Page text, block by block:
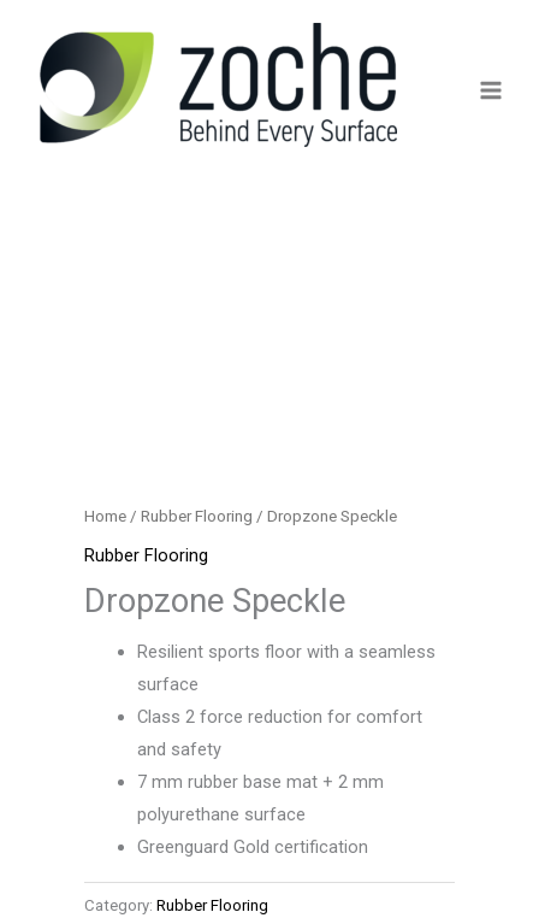
content
Home / Rubber Flooring / Dropzone Speckle
Rubber Flooring
Dropzone Speckle
Resilient sports floor with a seamless
surface
Class 2 force reduction for comfort
and safety
7 mm rubber base mat + 2 mm
polyurethane surface
Greenguard Gold certification
Category: Rubber Flooring